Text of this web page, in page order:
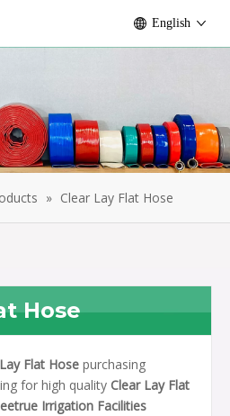
English
» Clear Lay Flat Hose
Hose
Flat Hose purchasing
for high quality Clear Lay Flat
Irrigation Facilities